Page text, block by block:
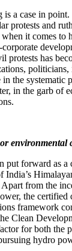
a case in
protests and
it comes to
protests has
politicians,
the systematic
in the garb of
environmental
put forward as a
India’s
from the
the certified
framework
Clean
for both the
hydro